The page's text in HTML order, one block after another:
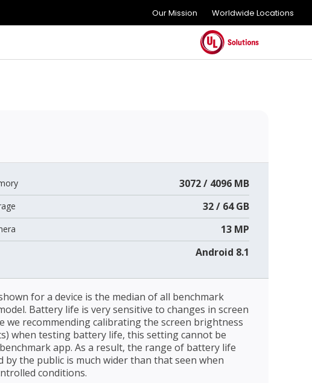
Our Mission Worldwide Locations
3072 / 4096 MB
32 / 64 GB
13 MP
Android 8.1
for a device is the median of all benchmark
Battery life is very sensitive to changes in screen
we recommending calibrating the screen brightness
when testing battery life, this setting cannot be
app. As a result, the range of battery life
by the public is much wider than that seen when
conditions.